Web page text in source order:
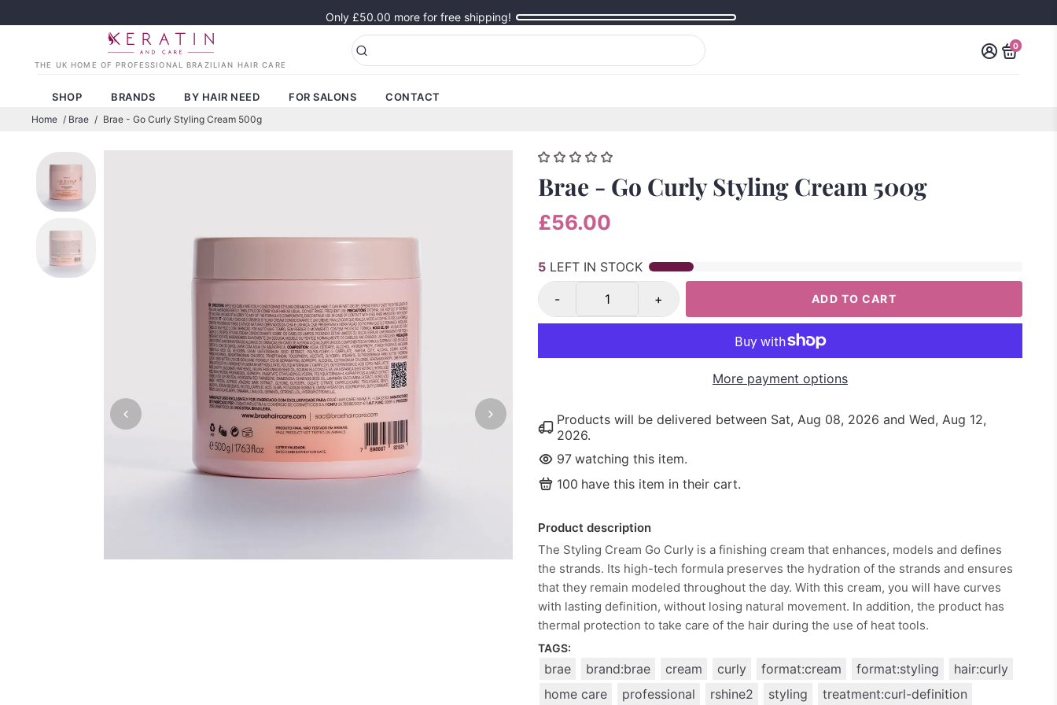
Only £50.00 more for free shipping!
0
SHOP BRANDS BY HAIR NEED FOR SALONS CONTACT
Home / Brae / Brae - Go Curly Styling Cream 500g
Brae - Go Curly Styling Cream 500g
£56.00
5 LEFT IN STOCK
- + ADD TO CART
More payment options
Products will be delivered between Sat, Aug 08, 2026 and Wed, Aug 12,
2026.
97 watching this item.
100 have this item in their cart.
Product description
The Styling Cream Go Curly is a finishing cream that enhances, models and defines
the strands. Its high-tech formula preserves the hydration of the strands and ensures
that they remain modeled throughout the day. With this cream, you will have curves
with lasting definition, without losing natural movement. In addition, the product has
thermal protection to take care of the hair during the use of heat tools.
TAGS:
brae brand:brae cream curly format:cream format:styling
hair:curly
home care
professional rshine2 styling treatment:curl-definition